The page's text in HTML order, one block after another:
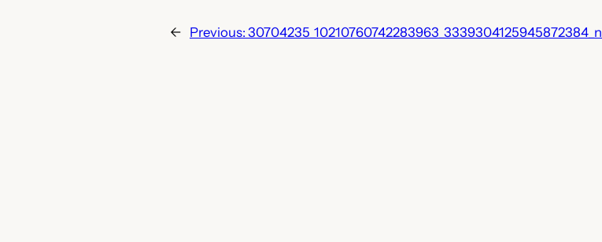
← Previous: 30704235_10210760742283963_3339304125945872384_n